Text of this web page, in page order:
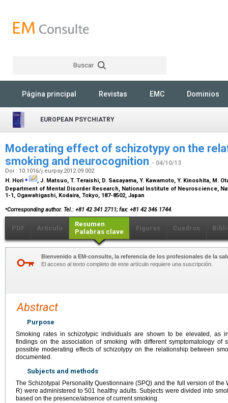
Buscar
Página principal Revistas EMC Dominios
EUROPEAN PSYCHIATRY
Moderating effect of schizotypy on the
smoking and neurocognition - 04/10/13
Doi : 10.1016/j.eurpsy.2012.09.002
H. Hori ⁎
, J. Matsuo, T. Teraishi, D. Sasayama, Y. Kawamoto, Y. Kinoshita, M.
Department of Mental Disorder Research, National Institute of Neuroscience,
1-1, Ogawahigashi, Kodaira, Tokyo, 187-8502, Japan
⁎Corresponding author. Tel.: +81 42 341 2711; fax: +81 42 346 1744.
PDF Artículo
Resumen
Palabras clave
Figuras Cuadros
Bienvenido a EM-consulte, la referencia de los profesionales de la
El acceso al texto completo de este artículo requiere una suscripción.
Abstract
Purpose
Smoking rates in schizotypic individuals are shown to be elevated, as
findings on the association of smoking with different symptomatology of
possible moderating effects of schizotypy on the relationship between
documented.
Subjects and methods
The Schizotypal Personality Questionnaire (SPQ) and the full version of the
R) were administered to 501 healthy adults. Subjects were divided into
based on the presence/absence of current smoking.